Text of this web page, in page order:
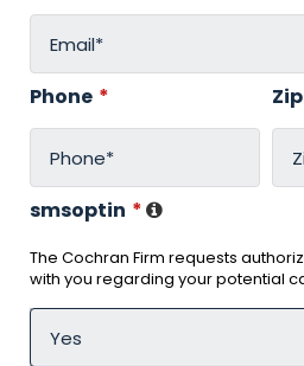
Phone * Zip
smsoptin *
The Cochran Firm requests
with you regarding your potential